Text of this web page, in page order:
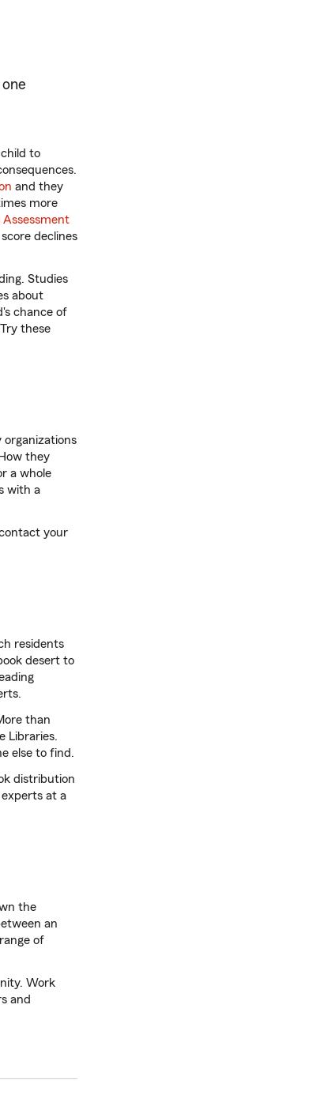
to
and they
more
Assessment
declines
Studies
about
chance of
these
they
a whole
with a
your
residents
desert to
than
Libraries.
else to find.
distribution
at a
the
an
of
Work
and